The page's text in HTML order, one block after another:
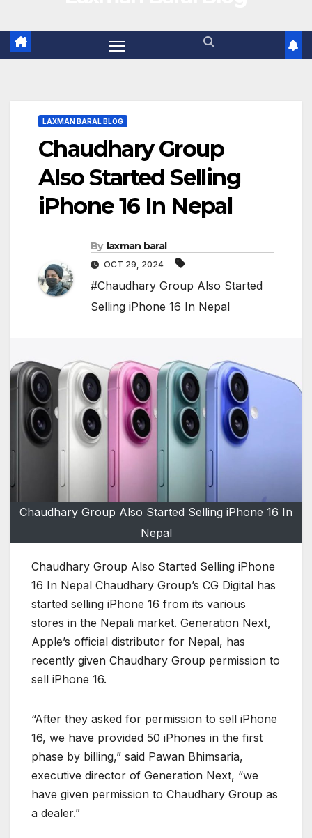
LAXMAN BARAL BLOG
Chaudhary Group
Also Started Selling
iPhone 16 In Nepal
By laxman baral
OCT 29, 2024
#Chaudhary Group Also Started
Selling iPhone 16 In Nepal
Chaudhary Group Also Started Selling iPhone 16 In
Nepal
Chaudhary Group Also Started Selling iPhone
16 In Nepal Chaudhary Group’s CG Digital has
started selling iPhone 16 from its various
stores in the Nepali market. Generation Next,
Apple’s official distributor for Nepal, has
recently given Chaudhary Group permission to
sell iPhone 16.
“After they asked for permission to sell iPhone
16, we have provided 50 iPhones in the first
phase by billing,” said Pawan Bhimsaria,
executive director of Generation Next, “we
have given permission to Chaudhary Group as
a dealer.”